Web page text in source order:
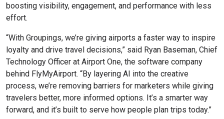
boosting visibility, engagement, and performance with less
effort.
“With Groupings, we’re giving airports a faster way to inspire
loyalty and drive travel decisions,” said Ryan Baseman, Chief
Technology Officer at Airport One, the software company
behind FlyMyAirport. “By layering AI into the creative
process, we’re removing barriers for marketers while giving
travelers better, more informed options. It’s a smarter way
forward, and it’s built to serve how people plan trips today.”